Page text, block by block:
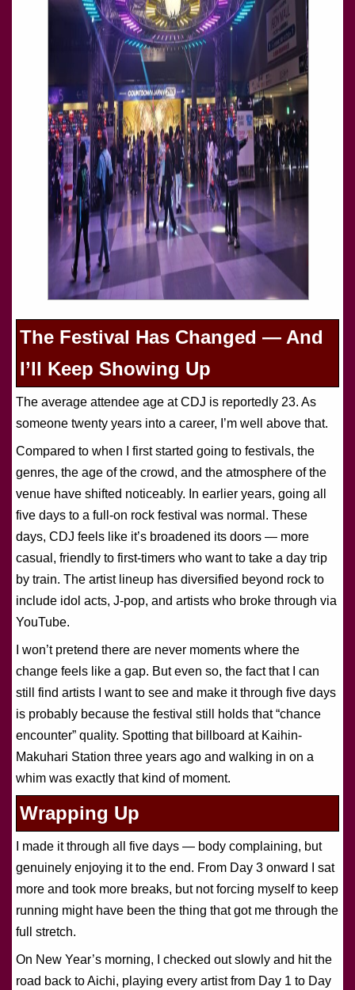
The Festival Has Changed — And
I’ll Keep Showing Up
The average attendee age at CDJ is reportedly 23. As
someone twenty years into a career, I’m well above that.
Compared to when I first started going to festivals, the
genres, the age of the crowd, and the atmosphere of the
venue have shifted noticeably. In earlier years, going all
five days to a full-on rock festival was normal. These
days, CDJ feels like it’s broadened its doors — more
casual, friendly to first-timers who want to take a day trip
by train. The artist lineup has diversified beyond rock to
include idol acts, J-pop, and artists who broke through via
YouTube.
I won’t pretend there are never moments where the
change feels like a gap. But even so, the fact that I can
still find artists I want to see and make it through five days
is probably because the festival still holds that “chance
encounter” quality. Spotting that billboard at Kaihin-
Makuhari Station three years ago and walking in on a
whim was exactly that kind of moment.
Wrapping Up
I made it through all five days — body complaining, but
genuinely enjoying it to the end. From Day 3 onward I sat
more and took more breaks, but not forcing myself to keep
running might have been the thing that got me through the
full stretch.
On New Year’s morning, I checked out slowly and hit the
road back to Aichi, playing every artist from Day 1 to Day